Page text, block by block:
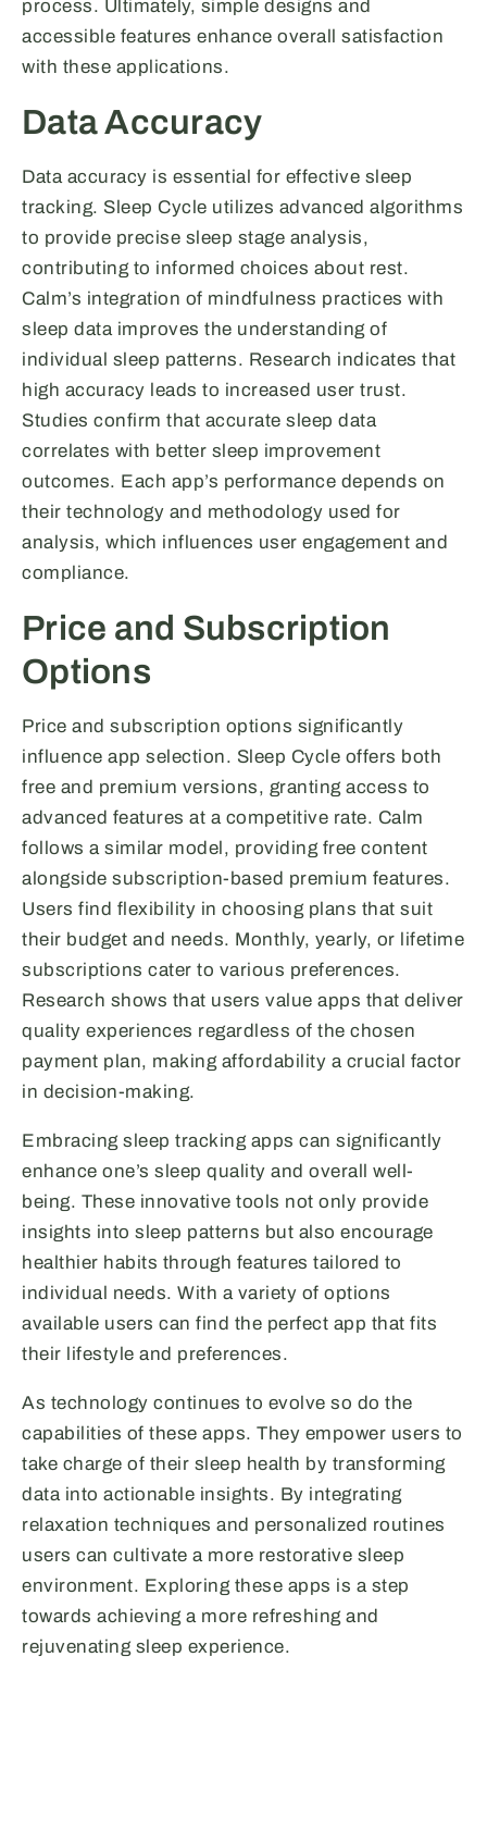
process. Ultimately, simple designs and
accessible features enhance overall satisfaction
with these applications.
Data Accuracy
Data accuracy is essential for effective sleep
tracking. Sleep Cycle utilizes advanced algorithms
to provide precise sleep stage analysis,
contributing to informed choices about rest.
Calm’s integration of mindfulness practices with
sleep data improves the understanding of
individual sleep patterns. Research indicates that
high accuracy leads to increased user trust.
Studies confirm that accurate sleep data
correlates with better sleep improvement
outcomes. Each app’s performance depends on
their technology and methodology used for
analysis, which influences user engagement and
compliance.
Price and Subscription
Options
Price and subscription options significantly
influence app selection. Sleep Cycle offers both
free and premium versions, granting access to
advanced features at a competitive rate. Calm
follows a similar model, providing free content
alongside subscription-based premium features.
Users find flexibility in choosing plans that suit
their budget and needs. Monthly, yearly, or lifetime
subscriptions cater to various preferences.
Research shows that users value apps that deliver
quality experiences regardless of the chosen
payment plan, making affordability a crucial factor
in decision-making.
Embracing sleep tracking apps can significantly
enhance one’s sleep quality and overall well-
being. These innovative tools not only provide
insights into sleep patterns but also encourage
healthier habits through features tailored to
individual needs. With a variety of options
available users can find the perfect app that fits
their lifestyle and preferences.
As technology continues to evolve so do the
capabilities of these apps. They empower users to
take charge of their sleep health by transforming
data into actionable insights. By integrating
relaxation techniques and personalized routines
users can cultivate a more restorative sleep
environment. Exploring these apps is a step
towards achieving a more refreshing and
rejuvenating sleep experience.